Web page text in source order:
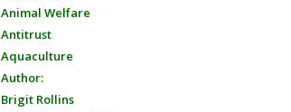
Animal Welfare
Antitrust
Aquaculture
Author:
Brigit Rollins